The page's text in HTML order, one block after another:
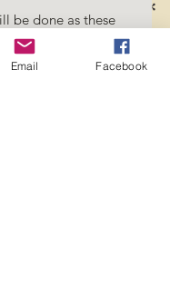
be done as these
download
require a different
Email Facebook